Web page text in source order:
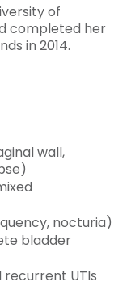
of
completed her
in 2014.
wall,
nocturia)
bladder
UTIs